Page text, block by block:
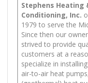
Stephens Heating
Conditioning, Inc.
1979 to serve the
Since then our
strived to provide
customers at a
specialize in
air-to-air heat